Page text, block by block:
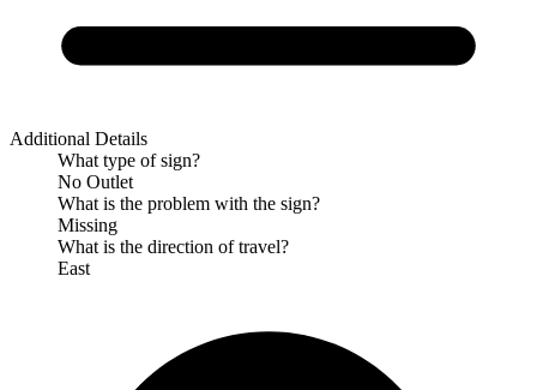
Additional Details
What type of sign?
No Outlet
What is the problem with the sign?
Missing
What is the direction of travel?
East